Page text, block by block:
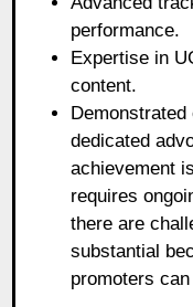
performance.
Expertise in
content.
dedicated
achievement
requires
there are
substantial
promoters